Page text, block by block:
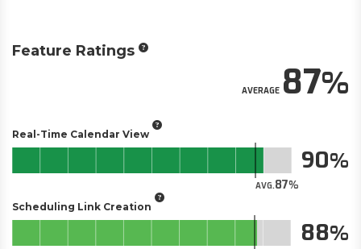
Feature Ratings
AVERAGE87
Real-Time Calendar View
AVG.87
90
Scheduling Link Creation
88